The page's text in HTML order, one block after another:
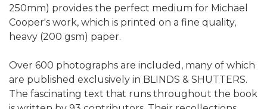
250mm) provides the perfect medium for Michael
Cooper's work, which is printed on a fine quality,
heavy (200 gsm) paper.
Over 600 photographs are included, many of which
are published exclusively in BLINDS & SHUTTERS.
The fascinating text that runs throughout the book